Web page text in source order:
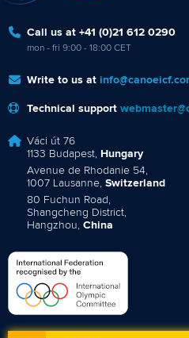
Call us at +41 (0)21 612 0290
mon - fri 9:00 - 18:00 CET
Write to us at
Technical support
Váci út 76
1133 Budapest, Hungary
Avenue de Rhodanie 54,
1007 Lausanne, Switzerland
80 Fuchun Road,
Shangcheng District,
Hangzhou, China